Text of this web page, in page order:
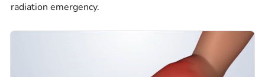
radiation emergency.